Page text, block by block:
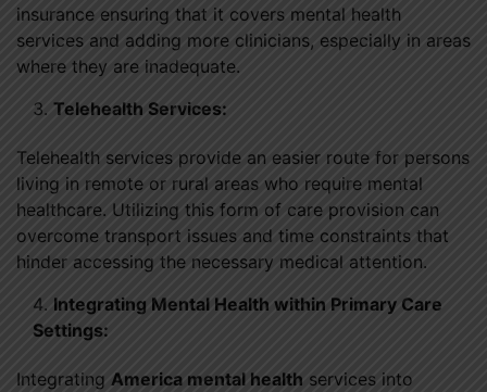
insurance ensuring that it covers mental health
services and adding more clinicians, especially in areas
where they are inadequate.
Telehealth Services:
Telehealth services provide an easier route for persons
living in remote or rural areas who require mental
healthcare. Utilizing this form of care provision can
overcome transport issues and time constraints that
hinder accessing the necessary medical attention.
Integrating Mental Health within Primary Care
Settings:
Integrating America mental health services into